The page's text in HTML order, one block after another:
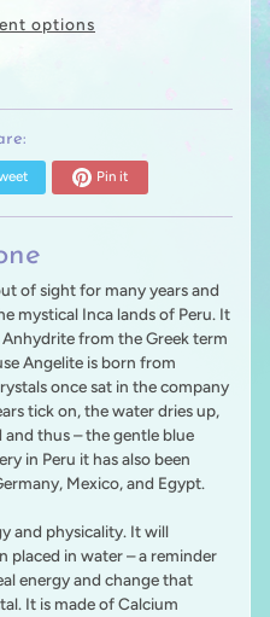
options
Pin it
of sight for many years and
mystical Inca lands of Peru. It
from the Greek term
Angelite is born from
once sat in the company
tick on, the water dries up,
thus – the gentle blue
in Peru it has also been
Mexico, and Egypt.
and physicality. It will
placed in water – a reminder
energy and change that
It is made of Calcium